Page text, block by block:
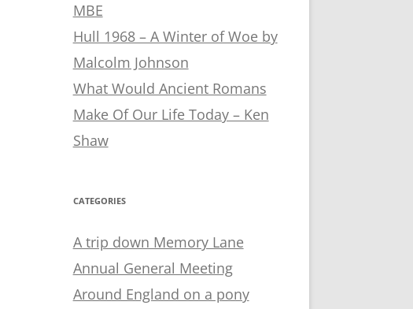
MBE
Hull 1968 – A Winter of Woe by
Malcolm Johnson
What Would Ancient Romans
Make Of Our Life Today – Ken
Shaw
CATEGORIES
A trip down Memory Lane
Annual General Meeting
Around England on a pony